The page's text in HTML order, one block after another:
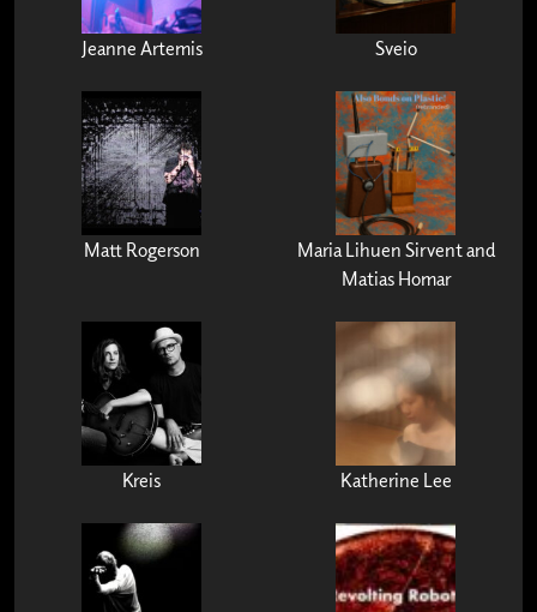
Jeanne Artemis Sveio
Matt Rogerson
Maria Lihuen Sirvent and
Matias Homar
Kreis Katherine Lee